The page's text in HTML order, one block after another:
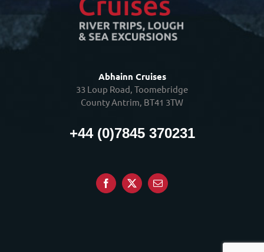
Abhainn Cruises
33 Loup Road, Toomebridge
County Antrim, BT41 3TW
+44 (0)7845 370231